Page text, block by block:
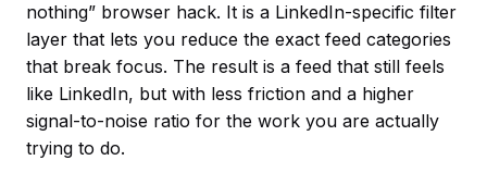
nothing” browser hack. It is a LinkedIn-specific filter
layer that lets you reduce the exact feed categories
that break focus. The result is a feed that still feels
like LinkedIn, but with less friction and a higher
signal-to-noise ratio for the work you are actually
trying to do.